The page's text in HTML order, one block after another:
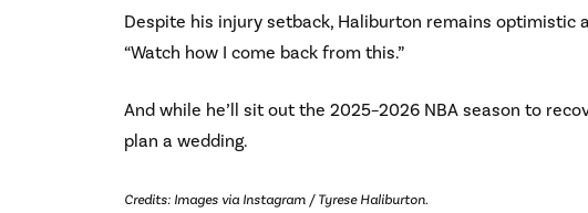
Despite his injury setback, Haliburton remains optimistic
“Watch how I come back from this.”
And while he’ll sit out the 2025–2026 NBA season to
plan a wedding.
Credits: Images via Instagram / Tyrese Haliburton.